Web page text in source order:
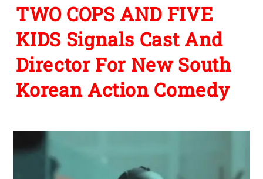
TWO COPS AND FIVE
KIDS Signals Cast And
Director For New South
Korean Action Comedy